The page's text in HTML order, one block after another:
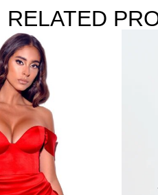
RELATED